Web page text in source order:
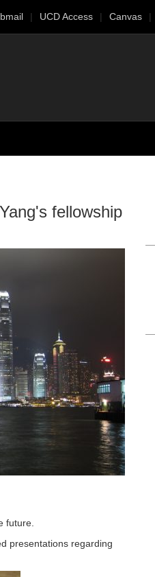
UCD Access Canvas
fellowship
future.
presentations regarding